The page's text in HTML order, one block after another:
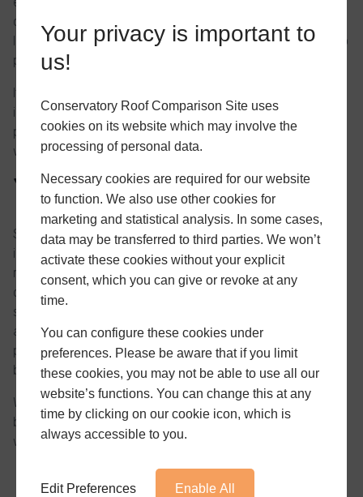
Your privacy is important to
us!
Conservatory Roof Comparison Site uses
cookies on its website which may involve the
processing of personal data.
Necessary cookies are required for our website
to function. We also use other cookies for
marketing and statistical analysis. In some cases,
data may be transferred to third parties. We won’t
activate these cookies without your explicit
consent, which you can give or revoke at any
time.
You can configure these cookies under
preferences. Please be aware that if you limit
these cookies, you may not be able to use all our
website’s functions. You can change this at any
time by clicking on our cookie icon, which is
always accessible to you.
Edit Preferences Enable All
consent to us passing the provided information to your
local installers for the purposes of them contacting you to
provide a quotation.
If you do not consent to providing your personal
information as outlined above, we will be unable to
provide you with any comparison results or provide you
with quotations from your local installers.
Your responsibilities
Should you choose to accept a quotation from a local
installer we have put you in contact with, it remains your
responsibility to determine the competency of the
company you choose to install the requested products or
services. We accept no responsibility for contractual
agreements you enter into with local installers we have
put you in contact with. The responsibility will lie solely
between you and the company.
We are not responsible for the quality of work carried out
by your chosen installer and do not provide any
warranties or guarantees.